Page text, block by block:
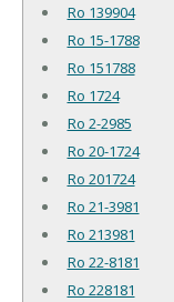
Ro 139904
Ro 15-1788
Ro 151788
Ro 1724
Ro 2-2985
Ro 20-1724
Ro 201724
Ro 21-3981
Ro 213981
Ro 22-8181
Ro 228181